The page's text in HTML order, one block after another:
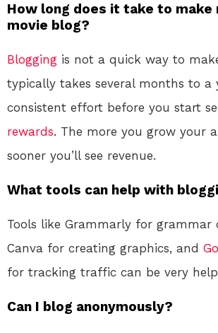
How long does it take to make
movie blog?
Blogging is not a quick way to
typically takes several months to a
consistent effort before you start
rewards. The more you grow your
sooner you’ll see revenue.
What tools can help with
Tools like Grammarly for grammar
Canva for creating graphics, and
for tracking traffic can be very
Can I blog anonymously?